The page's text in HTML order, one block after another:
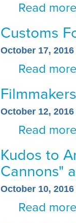
Read more
Customs
October 17, 2016
Read more
October 12, 2016
Read more
Kudos to
Cannons"
October 10, 2016
Read more